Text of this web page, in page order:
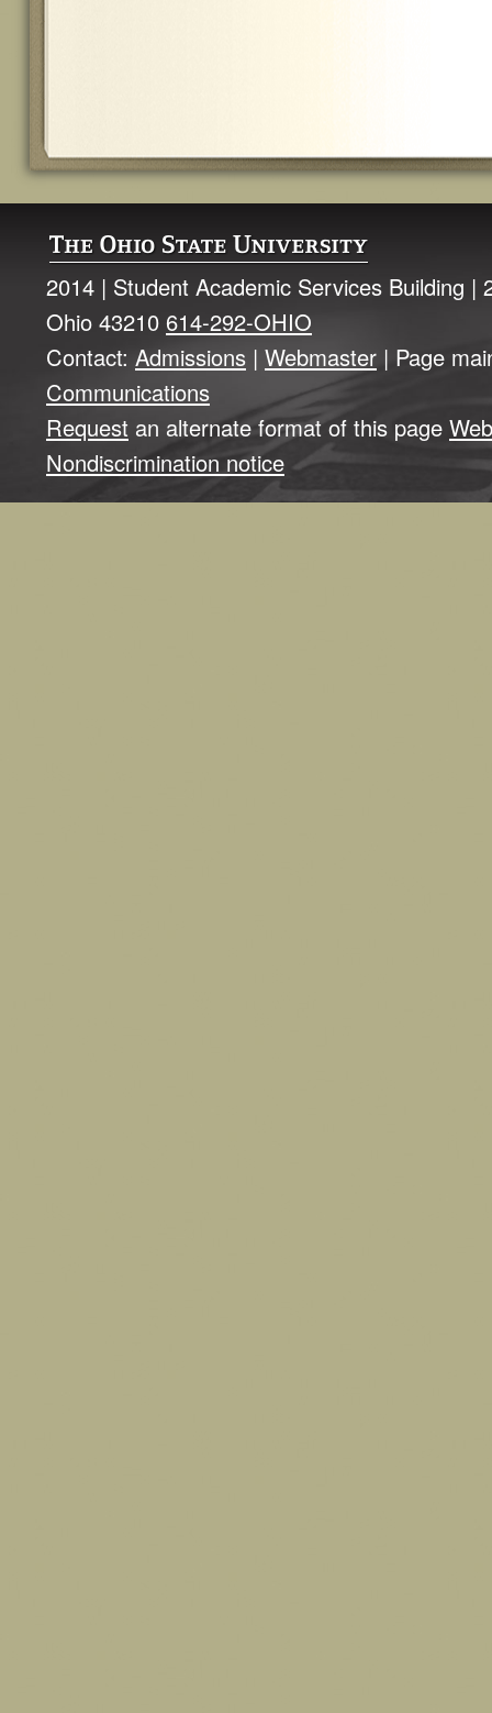
2014 | Student Academic Services Building |
Ohio 43210 614-292-OHIO
Contact: Admissions | Webmaster | Page
Communications
Request an alternate format of this page
Nondiscrimination notice